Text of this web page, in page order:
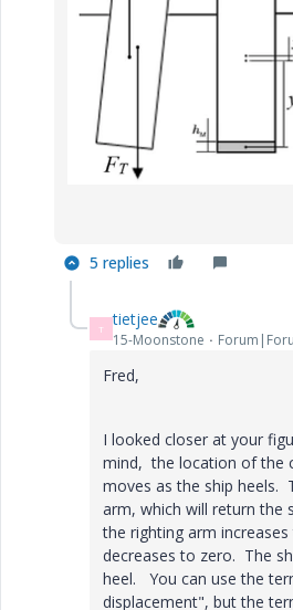
5 replies
T tietjee
15-Moonstone
Fred,
I looked closer at your
mind, the location of the
moves as the ship heels.
arm, which will return the
the righting arm
decreases to zero. The
heel. You can use the
displacement", but the